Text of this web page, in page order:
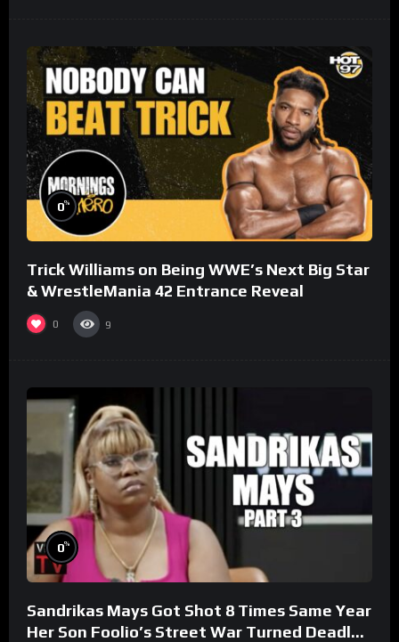
0%
Trick Williams on Being WWE’s Next Big Star
& WrestleMania 42 Entrance Reveal
0 9
0%
Sandrikas Mays Got Shot 8 Times Same Year
Her Son Foolio’s Street War Turned Deadly